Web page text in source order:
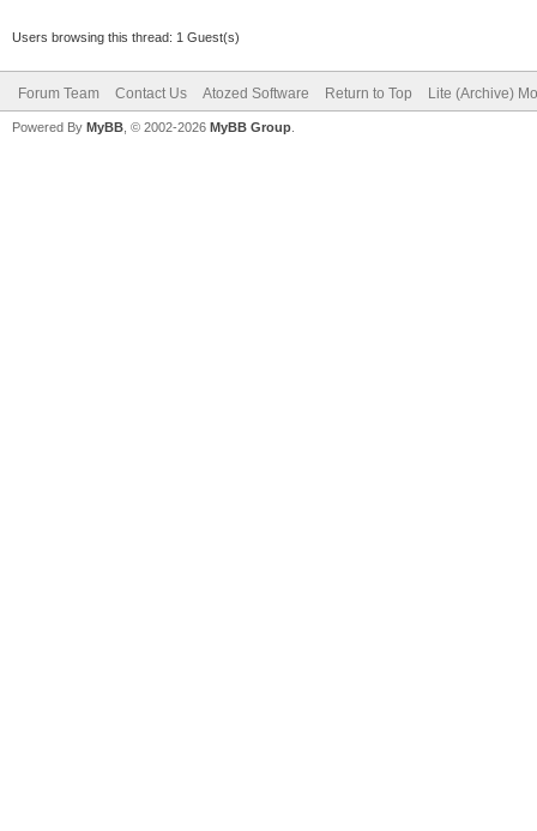
Users browsing this thread: 1 Guest(s)
Forum Team Contact Us Atozed Software Return to Top Lite (Archive)
Powered By MyBB , © 2002-2026 MyBB Group